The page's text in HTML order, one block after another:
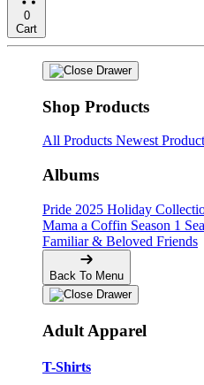
0
Cart
Shop Products
All Products Newest
Albums
Pride 2025 Holiday
Mama a Coffin Season 1
Familiar & Beloved Friends
Back To Menu
Adult Apparel
T-Shirts